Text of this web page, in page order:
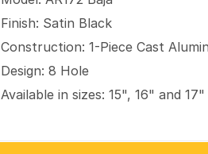
Finish: Satin Black
Construction: 1-Piece Cast
Design: 8 Hole
Available in sizes: 15", 16" and 17"